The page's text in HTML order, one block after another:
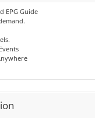
EPG Guide